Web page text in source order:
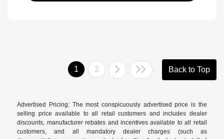
1 2 Back to Top
Advertised Pricing: The most conspicuously advertised price is the
selling price available to all retail customers and includes dealer
discounts, manufacturer rebates and incentives available to all retail
customers, and all mandatory dealer charges (such as